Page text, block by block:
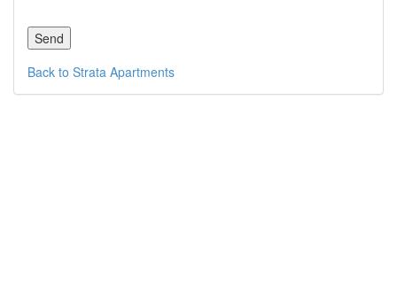
Back to Strata Apartments